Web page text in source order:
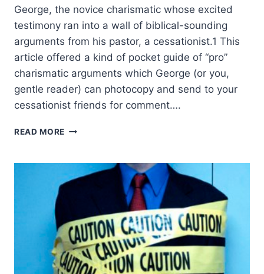
George, the novice charismatic whose excited
testimony ran into a wall of biblical-sounding
arguments from his pastor, a cessationist.1 This
article offered a kind of pocket guide of “pro”
charismatic arguments which George (or you,
gentle reader) can photocopy and send to your
cessationist friends for comment….
READ MORE ANSWERING
CASE
AGAINST
GIFTS